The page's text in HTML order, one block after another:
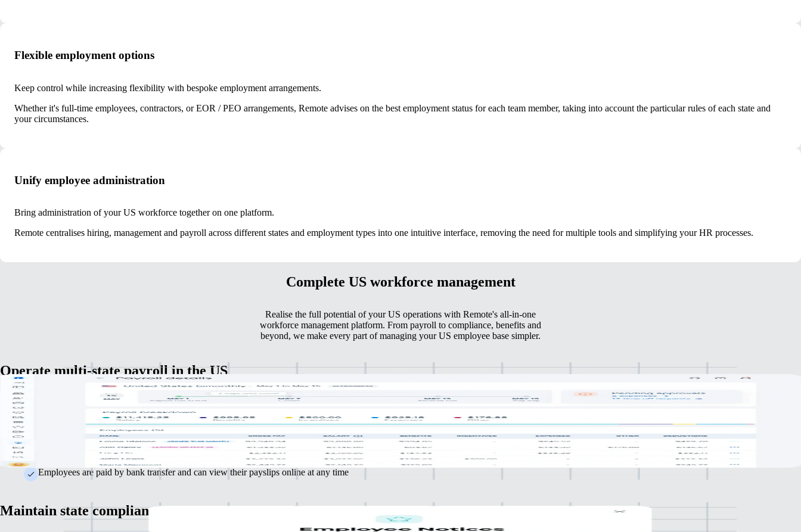
Flexible employment options
Keep control while increasing flexibility with bespoke employment arrangements.
Whether it's full-time employees, contractors, or EOR / PEO arrangements, Remote advises on the best employment status for each team member, taking into account the particular rules of each state and
your circumstances.
Unify employee administration
Bring administration of your US workforce together on one platform.
Remote centralises hiring, management and payroll across different states and employment types into one intuitive interface, removing the need for multiple tools and simplifying your HR processes.
Complete US workforce management
Realise the full potential of your US operations with Remote's all-in-one
workforce management platform. From payroll to compliance, benefits and
beyond, we make every part of managing your US employee base simpler.
Operate multi-state payroll in the US
US payroll need not be complicated. Remote delivers accuracy, compliance
and efficiency at every stage.
Automatically manages state and federal tax calculations to ensure compliance and precision
Run monthly or semi-monthly payroll cycles easily with minimal effort
Employees are paid by bank transfer and can view their payslips online at any time
Maintain state compliance